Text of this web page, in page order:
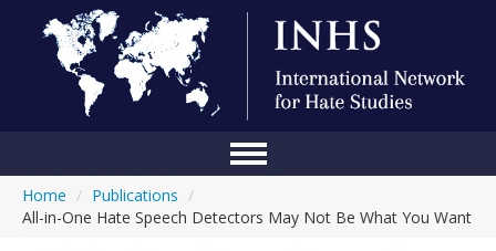
Home / Publications /
All-in-One Hate Speech Detectors May Not Be What You Want